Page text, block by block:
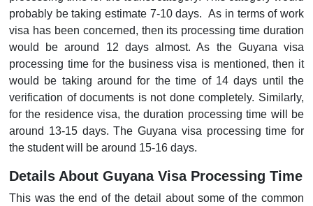
probably be taking estimate 7-10 days. As in terms of work
visa has been concerned, then its processing time duration
would be around 12 days almost. As the Guyana visa
processing time for the business visa is mentioned, then it
would be taking around for the time of 14 days until the
verification of documents is not done completely. Similarly,
for the residence visa, the duration processing time will be
around 13-15 days. The Guyana visa processing time for
the student will be around 15-16 days.
Details About Guyana Visa Processing Time
This was the end of the detail about some of the common